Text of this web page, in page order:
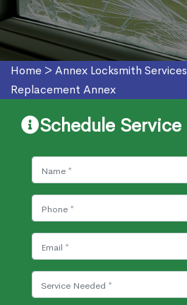
Home > Annex Locksmith Services
Replacement Annex
Schedule Service